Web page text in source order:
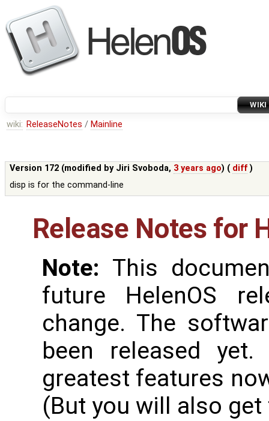
WIKI
wiki: ReleaseNotes / Mainline
Version 172 (modified by Jiri Svoboda, 3 years ago) ( diff )
disp is for the command-line
Release Notes for
Note: This
future HelenOS
change. The
been released
greatest features
(But you will also